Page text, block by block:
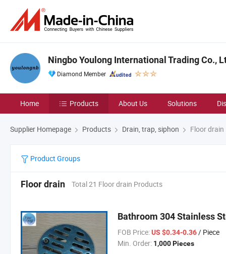
Ningbo Youlong International Trading Co.,
Diamond Member
Home Products About Us Solutions
Supplier Homepage Products Drain, trap, siphon Floor drain
Product Groups
Floor drain Total 21 Floor drain Products
Bathroom 304 Stainless
FOB Price: US $0.34-0.36/ Piece
Min. Order: 1,000 Pieces